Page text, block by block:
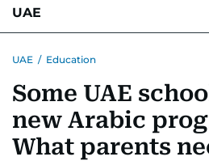
UAE
UNITED IN STRENGTH EDUCATION
EMERGENCIES ENVIRONMENT
UAE / Education
Some UAE
new Arabic
What parents